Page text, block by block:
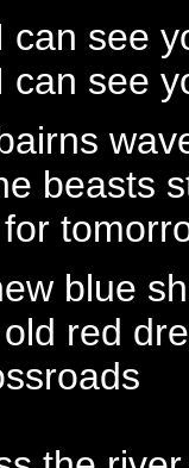
can see
can see
beasts
blue
red